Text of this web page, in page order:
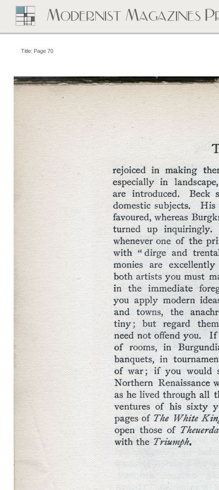
Title: Page 70